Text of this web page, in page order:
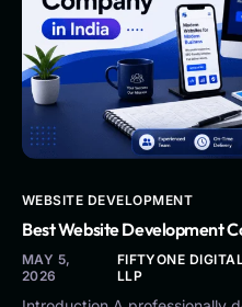
WEBSITE DEVELOPMENT
Best Website Development
MAY 5,
2026
FIFTYONE
LLP